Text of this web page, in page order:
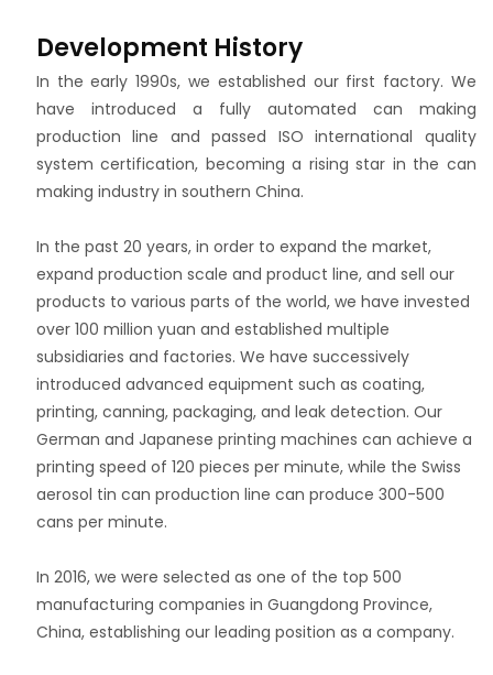
Development History
In the early 1990s, we established our first factory. We
have introduced a fully automated can making
production line and passed ISO international quality
system certification, becoming a rising star in the can
making industry in southern China.
In the past 20 years, in order to expand the market,
expand production scale and product line, and sell our
products to various parts of the world, we have invested
over 100 million yuan and established multiple
subsidiaries and factories. We have successively
introduced advanced equipment such as coating,
printing, canning, packaging, and leak detection. Our
German and Japanese printing machines can achieve a
printing speed of 120 pieces per minute, while the Swiss
aerosol tin can production line can produce 300-500
cans per minute.
In 2016, we were selected as one of the top 500
manufacturing companies in Guangdong Province,
China, establishing our leading position as a company.